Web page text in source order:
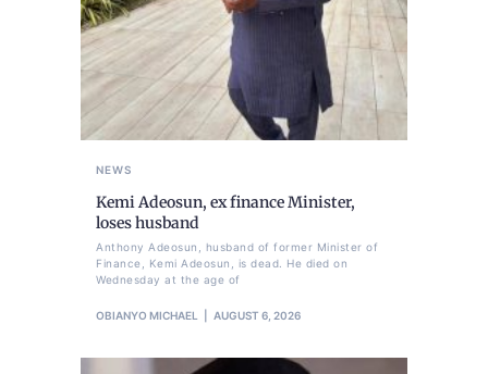
NEWS
Kemi Adeosun, ex finance Minister,
loses husband
Anthony Adeosun, husband of former Minister of
Finance, Kemi Adeosun, is dead. He died on
Wednesday at the age of
OBIANYO MICHAEL AUGUST 6, 2026